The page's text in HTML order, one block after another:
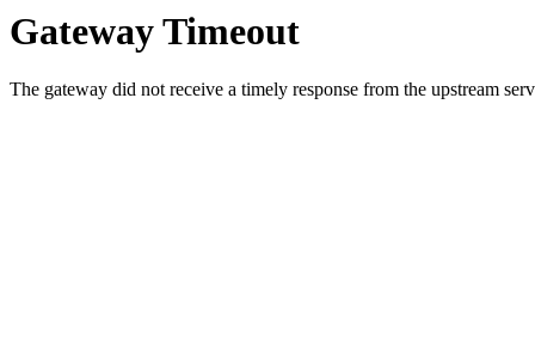
Gateway Timeout
The gateway did not receive a timely response from the upstream